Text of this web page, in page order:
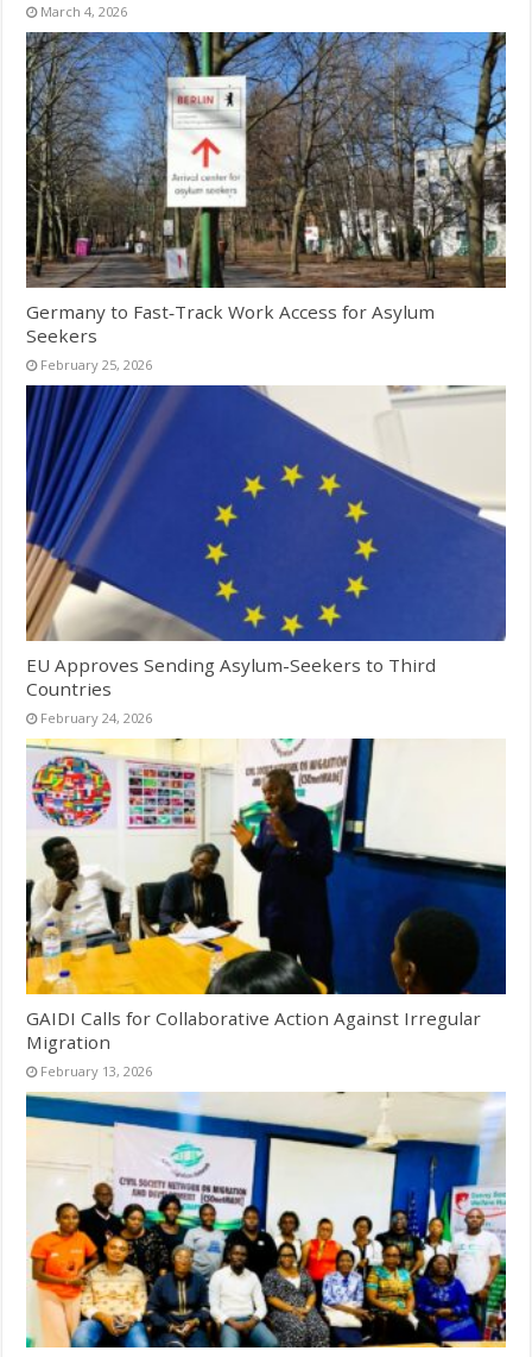
March 4, 2026
Germany to Fast‑Track Work Access for Asylum
Seekers
February 25, 2026
EU Approves Sending Asylum-Seekers to Third
Countries
February 24, 2026
GAIDI Calls for Collaborative Action Against Irregular
Migration
February 13, 2026